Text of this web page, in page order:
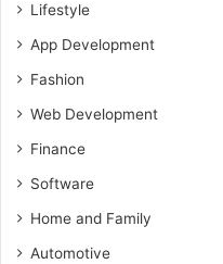
Lifestyle
App Development
Fashion
Web Development
Finance
Software
Home and Family
Automotive